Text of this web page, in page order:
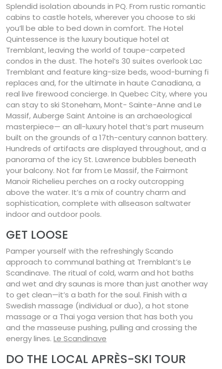
Splendid isolation abounds in PQ. From rustic romantic
cabins to castle hotels, wherever you choose to ski
you’ll be able to bed down in comfort. The Hotel
Quintessence is the luxury boutique hotel at
Tremblant, leaving the world of taupe-carpeted
condos in the dust. The hotel’s 30 suites overlook Lac
Tremblant and feature king-size beds, wood-burning fi
replaces and, for the ultimate in haute Canadiana, a
real live firewood concierge. In Quebec City, where you
can stay to ski Stoneham, Mont- Sainte-Anne and Le
Massif, Auberge Saint Antoine is an archaeological
masterpiece— an all-luxury hotel that’s part museum
built on the grounds of a 17th-century cannon battery.
Hundreds of artifacts are displayed throughout, and a
panorama of the icy St. Lawrence bubbles beneath
your balcony. Not far from Le Massif, the Fairmont
Manoir Richelieu perches on a rocky outcropping
above the water. It’s a mix of country charm and
sophistication, complete with allseason saltwater
indoor and outdoor pools.
GET LOOSE
Pamper yourself with the refreshingly Scando
approach to communal bathing at Tremblant’s Le
Scandinave. The ritual of cold, warm and hot baths
and wet and dry saunas is more than just another way
to get clean—it’s a bath for the soul. Finish with a
Swedish massage (individual or duo), a hot stone
massage or a Thai yoga version that has both you
and the masseuse pushing, pulling and crossing the
energy lines. Le Scandinave
DO THE LOCAL APRÈS-SKI TOUR